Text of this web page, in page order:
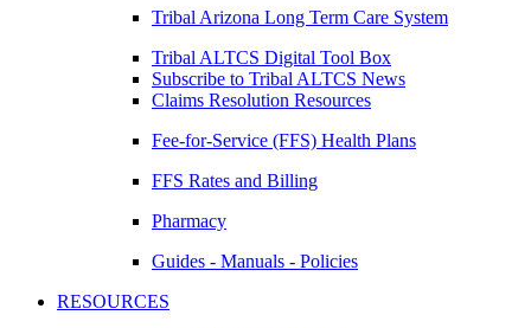
Tribal Arizona Long Term Care System
Tribal ALTCS Digital Tool Box
Subscribe to Tribal ALTCS News
Claims Resolution Resources
Fee-for-Service (FFS) Health Plans
FFS Rates and Billing
Pharmacy
Guides - Manuals - Policies
RESOURCES